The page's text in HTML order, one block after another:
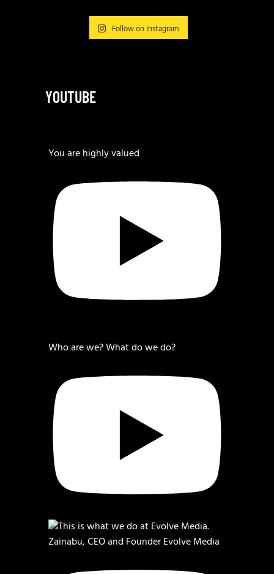
Follow on Instagram
YOUTUBE
You are highly valued
Who are we? What do we do?
Zainabu, CEO and Founder Evolve Media